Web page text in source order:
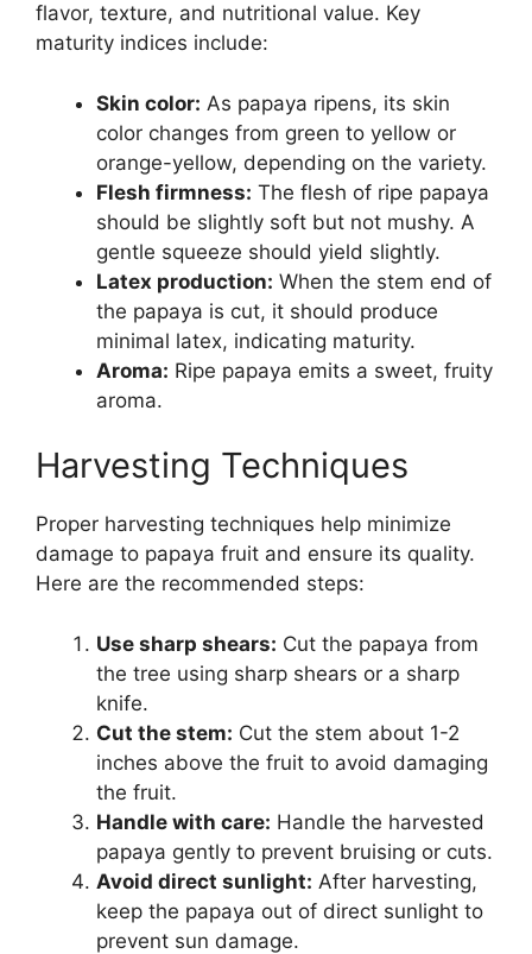
flavor, texture, and nutritional value. Key
maturity indices include:
Skin color: As papaya ripens, its skin
color changes from green to yellow or
orange-yellow, depending on the variety.
Flesh firmness: The flesh of ripe papaya
should be slightly soft but not mushy. A
gentle squeeze should yield slightly.
Latex production: When the stem end of
the papaya is cut, it should produce
minimal latex, indicating maturity.
Aroma: Ripe papaya emits a sweet, fruity
aroma.
Harvesting Techniques
Proper harvesting techniques help minimize
damage to papaya fruit and ensure its quality.
Here are the recommended steps:
Use sharp shears: Cut the papaya from
the tree using sharp shears or a sharp
knife.
Cut the stem: Cut the stem about 1-2
inches above the fruit to avoid damaging
the fruit.
Handle with care: Handle the harvested
papaya gently to prevent bruising or cuts.
Avoid direct sunlight: After harvesting,
keep the papaya out of direct sunlight to
prevent sun damage.